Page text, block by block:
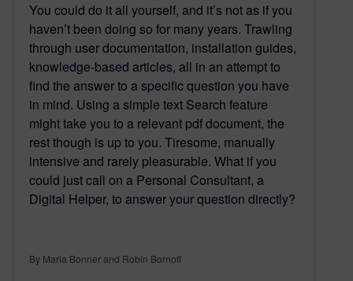
You could do it all yourself, and it’s not as if you
haven’t been doing so for many years. Trawling
through user documentation, installation guides,
knowledge-based articles, all in an attempt to
find the answer to a specific question you have
in mind. Using a simple text Search feature
might take you to a relevant pdf document, the
rest though is up to you. Tiresome, manually
intensive and rarely pleasurable. What if you
could just call on a Personal Consultant, a
Digital Helper, to answer your question directly?
By Maria Bonner and Robin Bornoff